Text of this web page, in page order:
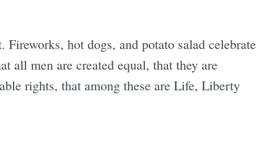
hot dogs, and potato salad celebrate
all men are created equal, that they are
rights, that among these are Life, Liberty